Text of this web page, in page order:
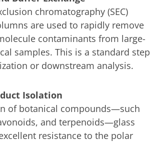
chromatography (SEC)
are used to rapidly remove
contaminants from large-
samples. This is a standard step
or downstream analysis.
Isolation
of botanical compounds—such
and terpenoids—glass
resistance to the polar